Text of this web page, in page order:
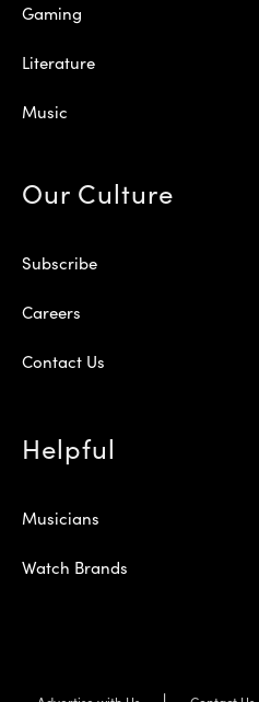
Gaming
Literature
Music
Our Culture
Subscribe
Careers
Contact Us
Helpful
Musicians
Watch Brands